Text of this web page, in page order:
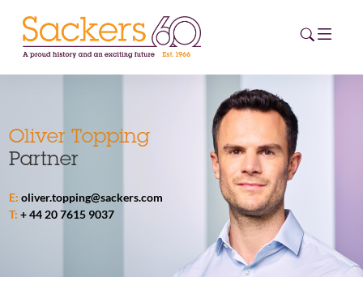
HOME
ABOUT
EVENTS
CAREERS
Oliver Topping
Partner
E: oliver.topping@sackers.com
T: + 44 20 7615 9037